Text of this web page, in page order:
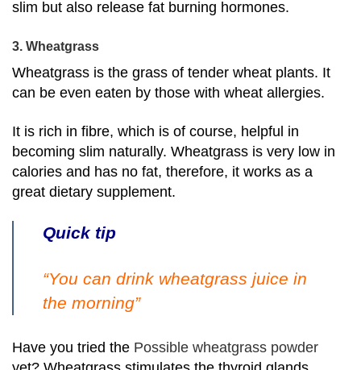
slim but also release fat burning hormones.
3. Wheatgrass
Wheatgrass is the grass of tender wheat plants. It
can be even eaten by those with wheat allergies.
It is rich in fibre, which is of course, helpful in
becoming slim naturally. Wheatgrass is very low in
calories and has no fat, therefore, it works as a
great dietary supplement.
Quick tip
“You can drink wheatgrass juice in
the morning”
Have you tried the Possible wheatgrass powder